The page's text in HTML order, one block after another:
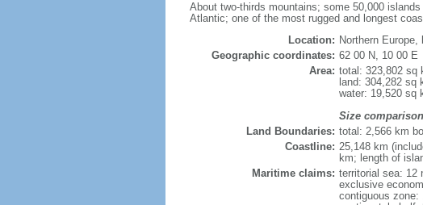
About two-thirds mountains; some 50,000
Atlantic; one of the most rugged and longest
Location: Northern
Geographic coordinates: 62 00 N, 10 00 E
Area: total: 323,802 sq
land: 304,282 sq
water: 19,520 sq
Size
Land Boundaries: total: 2,566 km
Coastline: 25,148 km
km; length of
Maritime claims: territorial sea: 12
exclusive
contiguous zone: